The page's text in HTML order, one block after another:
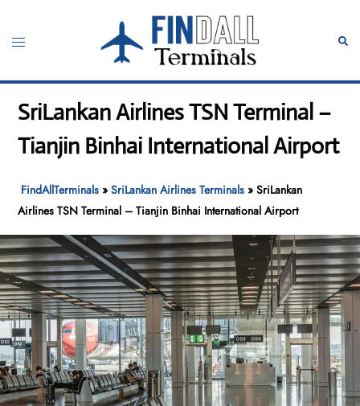
content
Toggle
SriLankan Airlines TSN Terminal –
Tianjin Binhai International Airport
FindAllTerminals »SriLankan Airlines Terminals »SriLankan
Airlines TSN Terminal – Tianjin Binhai International Airport